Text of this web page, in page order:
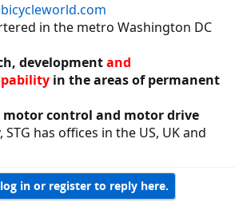
in the metro Washington DC
developmentand
in the areas of permanent
motor control and motor drive
STG has offices in the US, UK and
in or register to reply here.